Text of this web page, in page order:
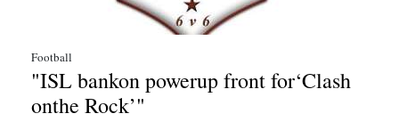
Football
"ISL bankon powerup front for‘Clash
onthe Rock’"